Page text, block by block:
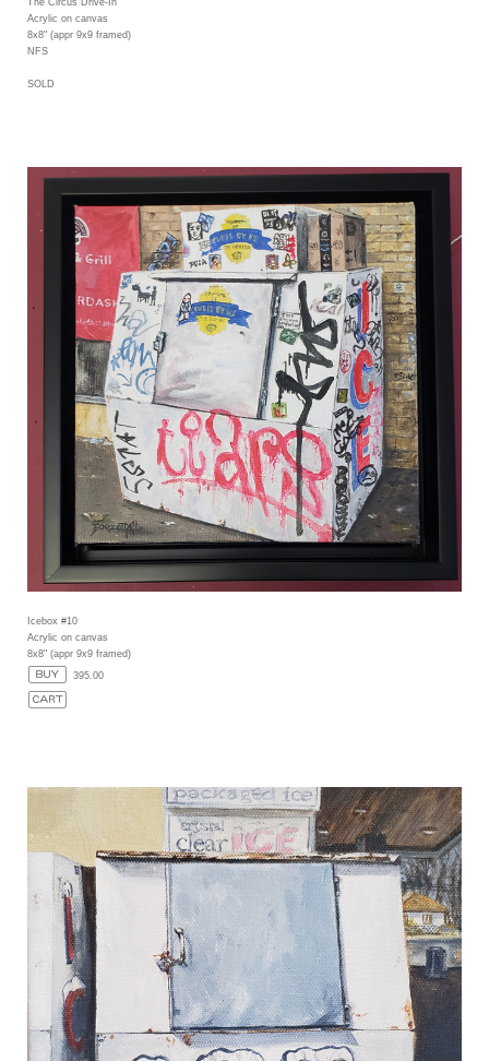
Acrylic on canvas
8x8" (appr 9x9 framed)
NFS
SOLD
Icebox #10
Acrylic on canvas
8x8" (appr 9x9 framed)
395.00